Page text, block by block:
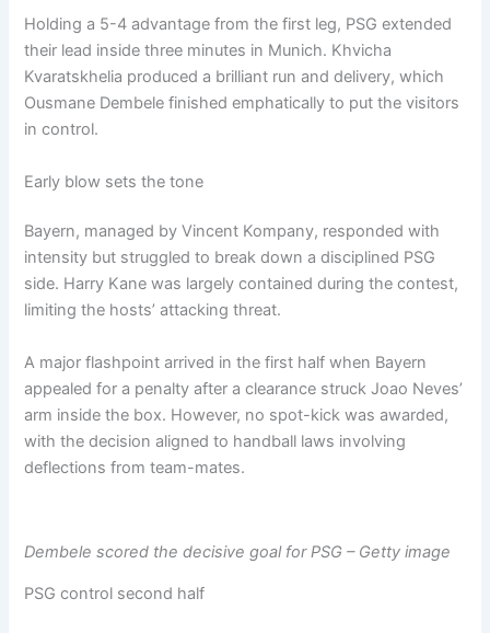
Holding a 5-4 advantage from the first leg, PSG extended
their lead inside three minutes in Munich. Khvicha
Kvaratskhelia produced a brilliant run and delivery, which
Ousmane Dembele finished emphatically to put the visitors
in control.
Early blow sets the tone
Bayern, managed by Vincent Kompany, responded with
intensity but struggled to break down a disciplined PSG
side. Harry Kane was largely contained during the contest,
limiting the hosts’ attacking threat.
A major flashpoint arrived in the first half when Bayern
appealed for a penalty after a clearance struck Joao Neves’
arm inside the box. However, no spot-kick was awarded,
with the decision aligned to handball laws involving
deflections from team-mates.
Dembele scored the decisive goal for PSG – Getty image
PSG control second half